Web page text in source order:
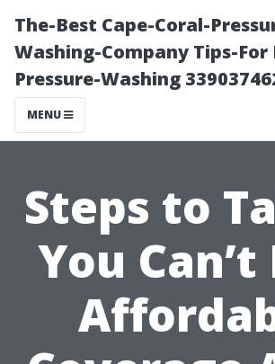
The-Best Cape-Coral-
Washing-Company Tips-For
Pressure-Washing
MENU
Steps to
You Can’t